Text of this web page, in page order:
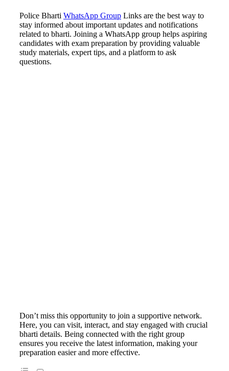
Police Bharti WhatsApp Group Links are the best way to
stay informed about important updates and notifications
related to bharti. Joining a WhatsApp group helps aspiring
candidates with exam preparation by providing valuable
study materials, expert tips, and a platform to ask
questions.
Don’t miss this opportunity to join a supportive network.
Here, you can visit, interact, and stay engaged with crucial
bharti details. Being connected with the right group
ensures you receive the latest information, making your
preparation easier and more effective.